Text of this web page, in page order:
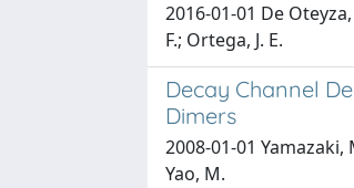
2016-01-01 De
F.; Ortega, J. E.
Decay Channel
Dimers
2008-01-01 Yamazaki,
Yao, M.